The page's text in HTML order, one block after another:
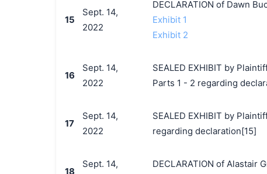
15
Sept. 14,
2022
DECLARATION of Dawn
Exhibit 1
Exhibit 2
16
Sept. 14,
2022
SEALED EXHIBIT by
Parts 1 - 2 regarding
17
Sept. 14,
2022
SEALED EXHIBIT by
regarding declaration[15]
18
Sept. 14,
DECLARATION of Alastair